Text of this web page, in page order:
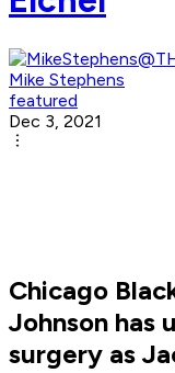
Mike Stephens
featured
Dec 3, 2021
Chicago
Johnson has
surgery as